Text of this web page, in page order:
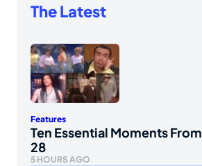
The Latest
Features
Ten Essential Moments From
28
5 HOURS AGO